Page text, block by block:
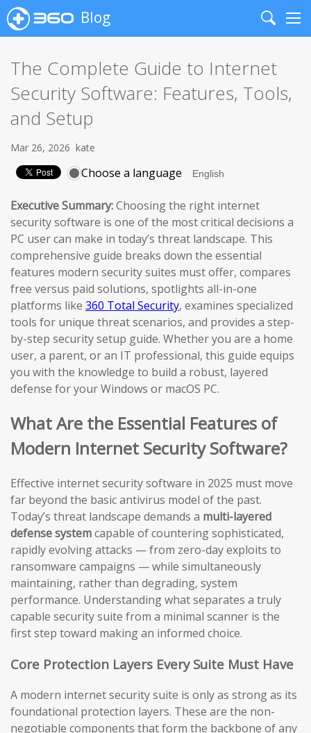
Blog
Search
The Complete Guide to Internet
Security Software: Features, Tools,
and Setup
Mar 26, 2026 kate
Choose a language
Executive Summary:Choosing the right internet
security software is one of the most critical decisions a
PC user can make in today’s threat landscape. This
comprehensive guide breaks down the essential
features modern security suites must offer, compares
free versus paid solutions, spotlights all-in-one
platforms like 360 Total Security, examines specialized
tools for unique threat scenarios, and provides a step-
by-step security setup guide. Whether you are a home
user, a parent, or an IT professional, this guide equips
you with the knowledge to build a robust, layered
defense for your Windows or macOS PC.
What Are the Essential Features of
Modern Internet Security Software?
Effective internet security software in 2025 must move
far beyond the basic antivirus model of the past.
Today’s threat landscape demands a multi-layered
defense systemcapable of countering sophisticated,
rapidly evolving attacks — from zero-day exploits to
ransomware campaigns — while simultaneously
maintaining, rather than degrading, system
performance. Understanding what separates a truly
capable security suite from a minimal scanner is the
first step toward making an informed choice.
Core Protection Layers Every Suite Must Have
A modern internet security suite is only as strong as its
foundational protection layers. These are the non-
negotiable components that form the backbone of any